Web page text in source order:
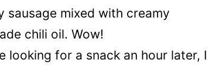
mixed with creamy
chili oil. Wow!
looking for a snack an hour later, I